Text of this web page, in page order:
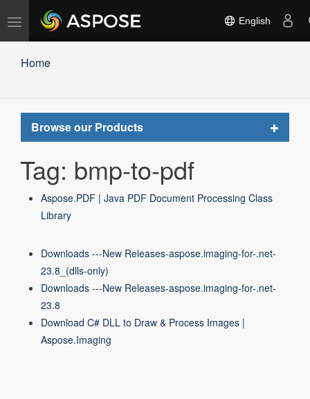
Toggle
navigation
English
Home
Browse our Products
Toggle
Tag: bmp-to-pdf
Aspose.PDF | Java PDF Document Processing Class
Library
Downloads ---New Releases-aspose.imaging-for-.net-
23.8_(dlls-only)
Downloads ---New Releases-aspose.imaging-for-.net-
23.8
Download C# DLL to Draw & Process Images |
Aspose.Imaging